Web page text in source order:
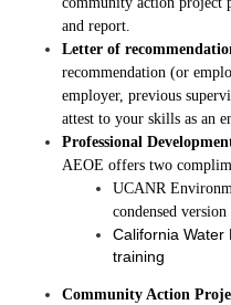
and report.
Letter of
recommendation (or
employer, previous
attest to your skills as an
Professional
AEOE offers two
UCANR
condensed
California Water
training
Community Action